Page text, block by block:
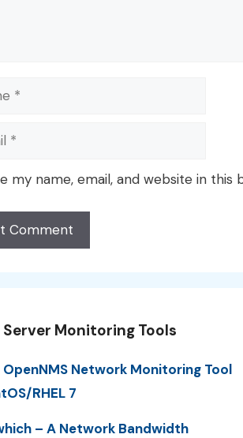
my name, email, and website in
Server Monitoring Tools
Network Monitoring Tool
RHEL 7
– A Network Bandwidth